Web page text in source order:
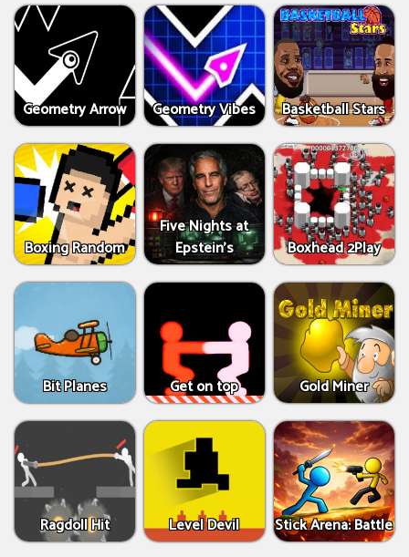
Geometry Arrow Geometry Vibes Basketball Stars
Boxing Random
Five Nights at
Epstein’s
Boxhead 2Play
Bit Planes Get on top Gold Miner
Ragdoll Hit Level Devil Stick Arena: Battle